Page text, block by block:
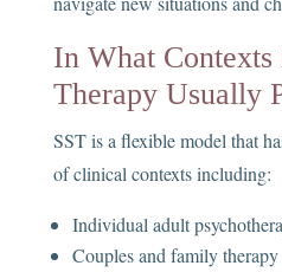
In What Contexts
Therapy Usually
SST is a flexible model that
of clinical contexts including:
Individual adult
Couples and family therapy